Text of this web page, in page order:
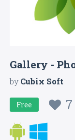
Gallery -
byCubix Soft
Free 7